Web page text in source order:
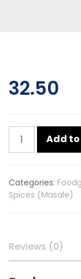
32.50
Chuk-
quantity
Add
Categories:
Spices (Masale)
Reviews (0)